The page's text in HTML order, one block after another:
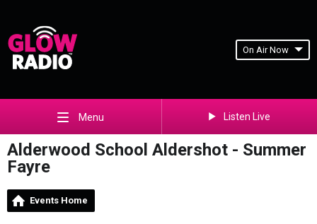
On Air Now
Menu Listen Live
Alderwood School Aldershot - Summer
Fayre
Events Home